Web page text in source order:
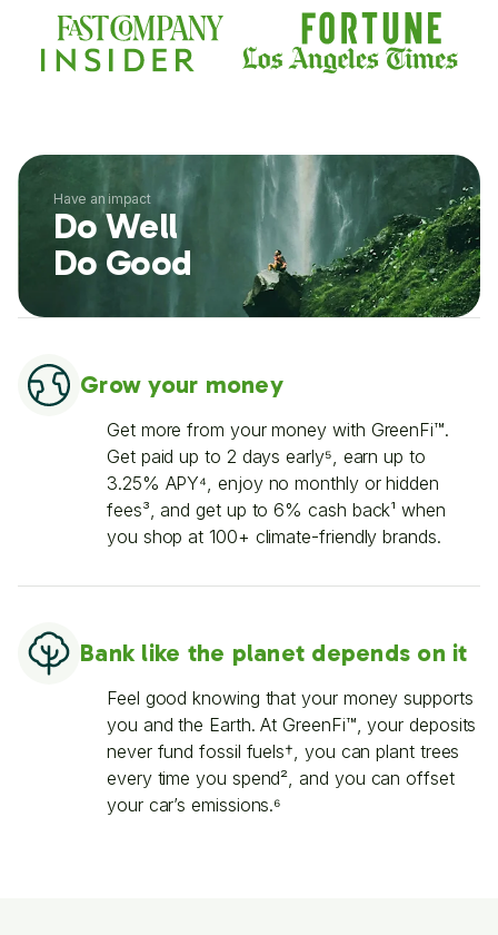
Have an impact
Do Well
Do Good
Grow your money
Get more from your money with GreenFi™.
Get paid up to 2 days early⁵, earn up to
3.25% APY⁴, enjoy no monthly or hidden
fees³, and get up to 6% cash back¹ when
you shop at 100+ climate-friendly brands.
Bank like the planet depends on it
Feel good knowing that your money supports
you and the Earth. At GreenFi™, your deposits
never fund fossil fuels†, you can plant trees
every time you spend², and you can offset
your car’s emissions.⁶